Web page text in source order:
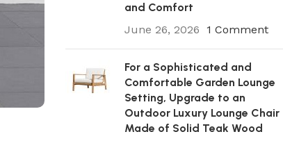
and Comfort
June 26, 2026
1 Comment
For a Sophisticated and
Comfortable Garden Lounge
Setting, Upgrade to an
Outdoor Luxury Lounge Chair
Made of Solid Teak Wood